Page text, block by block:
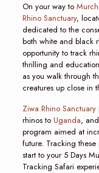
On your way to
Rhino Sanctuary,
dedicated to the
both white and black
opportunity to track
thrilling and
as you walk through
creatures up close in
Ziwa Rhino Sanctuary
rhinos to Uganda,
program aimed at
future. Tracking
start to your 5 Days
Tracking Safari